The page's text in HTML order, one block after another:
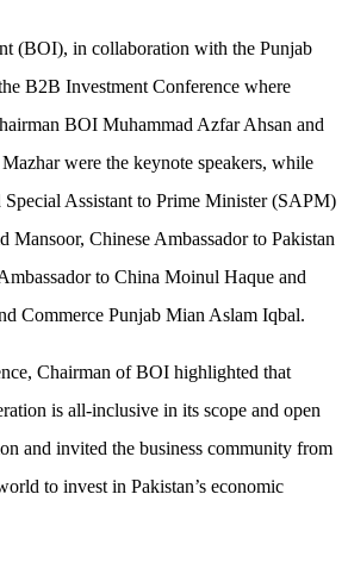
(BOI), in collaboration with the Punjab
B2B Investment Conference where
BOI Muhammad Azfar Ahsan and
were the keynote speakers, while
Special Assistant to Prime Minister (SAPM)
Chinese Ambassador to Pakistan
to China Moinul Haque and
Commerce Punjab Mian Aslam Iqbal.
Chairman of BOI highlighted that
is all-inclusive in its scope and open
and invited the business community from
to invest in Pakistan’s economic